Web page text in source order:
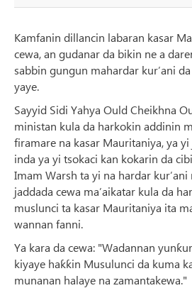
Kamfanin dillancin labaran kasar
cewa, an gudanar da bikin ne a
sabbin gungun mahardar kur’ani
yaye.
Sayyid Sidi Yahya Ould Cheikhna
ministan kula da harkokin addinin
firamare na kasar Mauritaniya, ya
inda ya yi tsokaci kan kokarin da
Imam Warsh ta yi na hardar
jaddada cewa ma’aikatar kula da
muslunci ta kasar Mauritaniya ita
wannan fanni.
Ya kara da cewa: "Wadannan
kiyaye haƙƙin Musulunci da kuma
munanan halaye na zamantakewa."